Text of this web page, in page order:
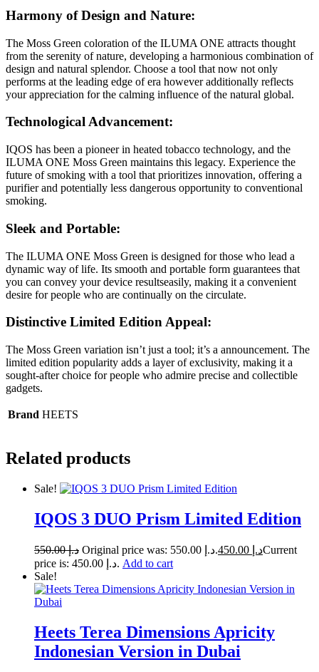
Harmony of Design and Nature:
The Moss Green coloration of the ILUMA ONE attracts thought
from the serenity of nature, developing a harmonious combination of
design and natural splendor. Choose a tool that now not only
performs at the leading edge of era however additionally reflects
your appreciation for the calming influence of the natural global.
Technological Advancement:
IQOS has been a pioneer in heated tobacco technology, and the
ILUMA ONE Moss Green maintains this legacy. Experience the
future of smoking with a tool that prioritizes innovation, offering a
purifier and potentially less dangerous opportunity to conventional
smoking.
Sleek and Portable:
The ILUMA ONE Moss Green is designed for those who lead a
dynamic way of life. Its smooth and portable form guarantees that
you can convey your device resultseasily, making it a convenient
desire for people who are continually on the circulate.
Distinctive Limited Edition Appeal:
The Moss Green variation isn’t just a tool; it’s a announcement. The
limited edition popularity adds a layer of exclusivity, making it a
sought-after choice for people who admire precise and collectible
gadgets.
Brand HEETS
Related products
Sale!
IQOS 3 DUO Prism Limited Edition
د.إ550.00 Original price was: د.إ 550.00. د.إCurrent
price is: د.إ 450.00. Add to cart
Sale!
Heets Terea Dimensions Apricity
Indonesian Version in Dubai